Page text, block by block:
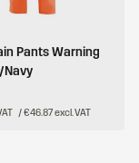
Pants Warning
Navy
/ €46.87 excl. VAT